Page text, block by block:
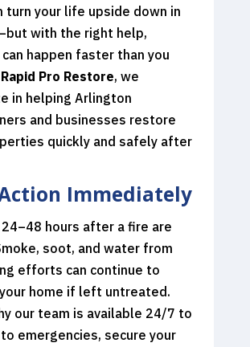
turn your life upside down in
with the right help,
happen faster than you
Rapid Pro Restore, we
in helping Arlington
and businesses restore
quickly and safely after
Immediately
hours after a fire are
soot, and water from
efforts can continue to
home if left untreated.
our team is available 24/7 to
emergencies, secure your